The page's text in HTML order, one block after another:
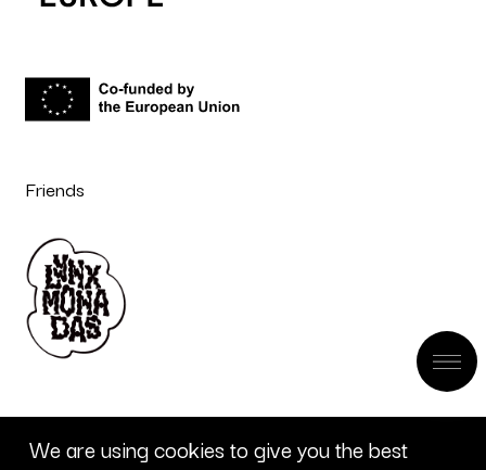
Friends
We are using cookies to give you the best